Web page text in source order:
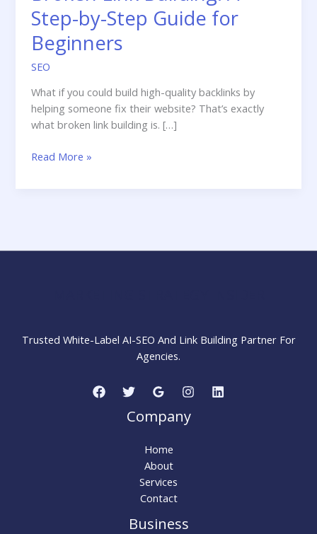
Step-by-Step Guide for
Beginners
SEO
What if you could build high-quality backlinks by
helping someone fix their website? That’s exactly
what broken link building is. […]
Broken
Building:
Step
Read More »
Trusted White-Label AI-SEO And Link Building Partner For
Agencies.
Company
Home
About
Services
Contact
Business